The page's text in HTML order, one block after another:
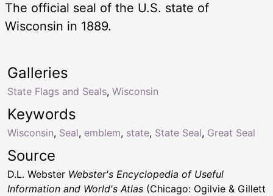
The official seal of the U.S. state of
Wisconsin in 1889.
Keywords
Wisconsin, Seal, emblem, state, State Seal, Great Seal
Galleries
State Flags and Seals, Wisconsin
Source
D.L. Webster Webster's Encyclopedia of Useful
Information and World's Atlas (Chicago: Ogilvie & Gillett